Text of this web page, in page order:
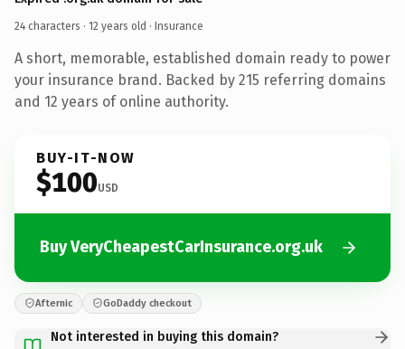
24 characters · 12 years old · Insurance
A short, memorable, established domain ready to power
your insurance brand. Backed by 215 referring domains
and 12 years of online authority.
BUY-IT-NOW
$100USD
Buy VeryCheapestCarInsurance.org.uk
Afternic GoDaddy checkout
Not interested in buying this domain?